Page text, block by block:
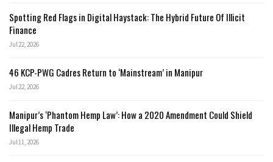
Spotting Red Flags in Digital Haystack: The Hybrid Future Of Illicit
Finance
Jul 22, 2026
46 KCP-PWG Cadres Return to ‘Mainstream’ in Manipur
Jul 22, 2026
Manipur’s ‘Phantom Hemp Law’: How a 2020 Amendment Could Shield
Illegal Hemp Trade
Jul 11, 2026